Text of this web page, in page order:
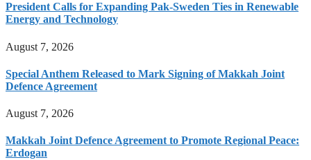
President Calls for Expanding Pak-Sweden Ties in Renewable
Energy and Technology
August 7, 2026
Special Anthem Released to Mark Signing of Makkah Joint
Defence Agreement
August 7, 2026
Makkah Joint Defence Agreement to Promote Regional Peace:
Erdogan